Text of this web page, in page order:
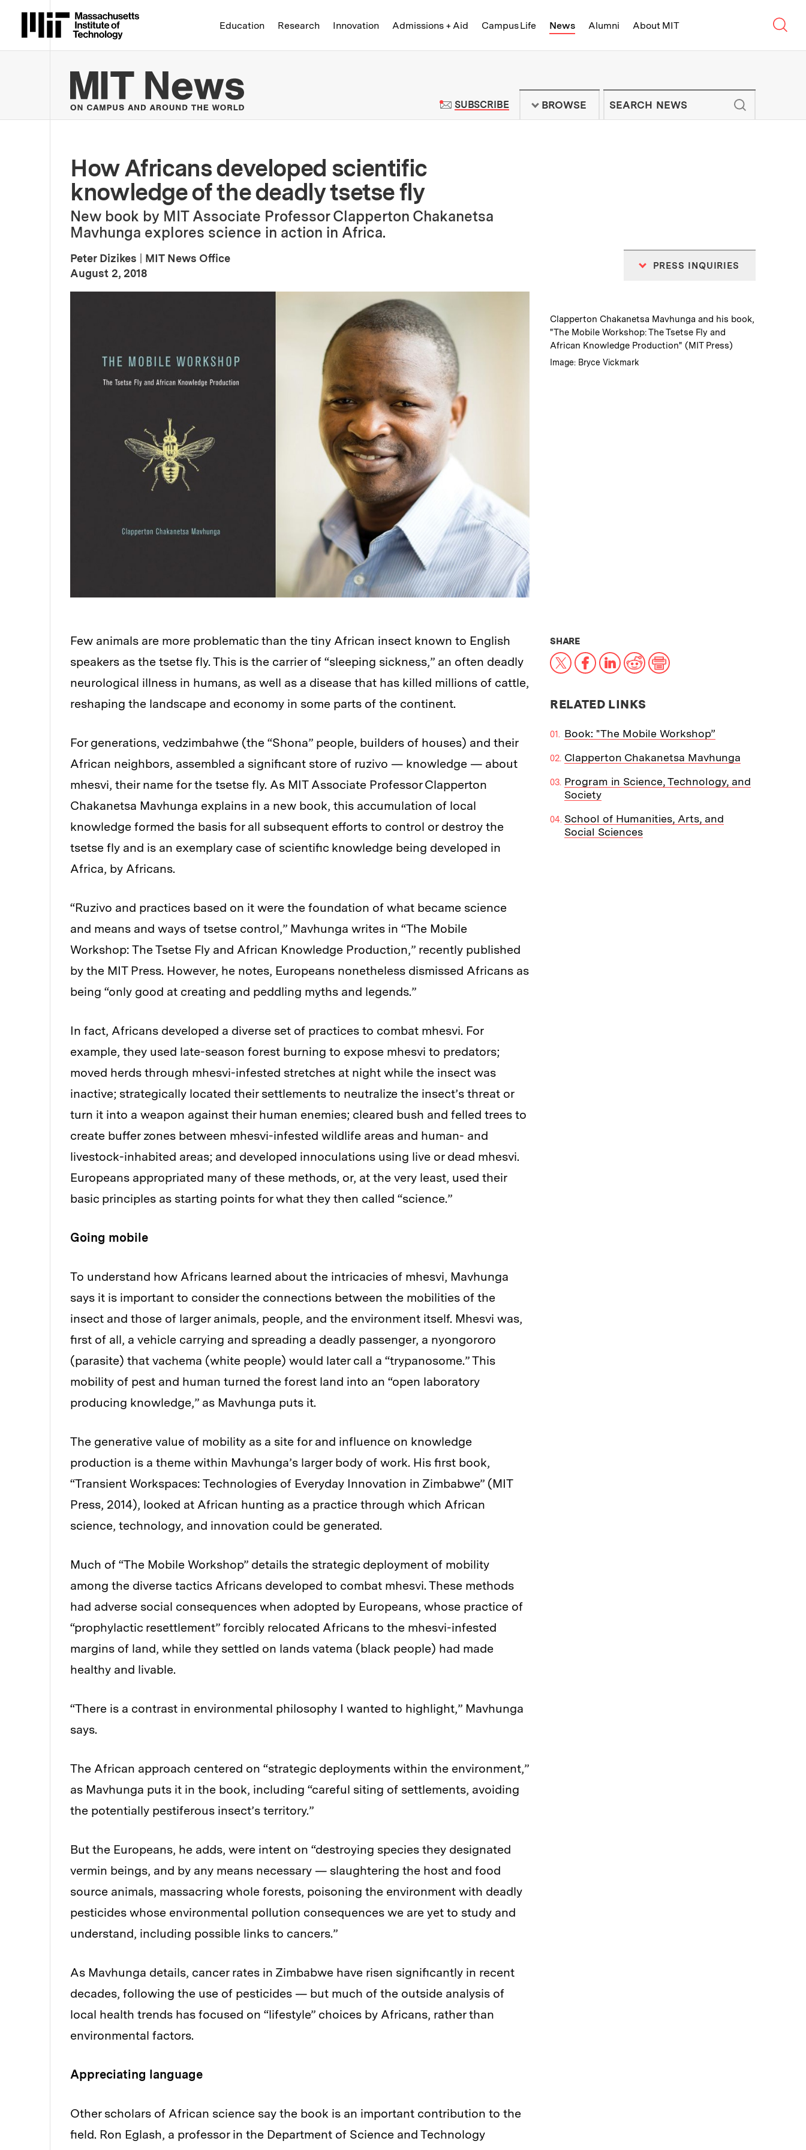
Massachusetts Institute of Technology
Education Research Innovation Admissions + Aid Campus Life News Alumni About MIT
MIT News | Massachusetts Institute of Technology - On Campus and
SUBSCRIBETO MIT NEWS NEWSLETTER
BROWSE
How Africans developed scientific
knowledge of the deadly tsetse fly
New book by MIT Associate Professor Clapperton Chakanetsa
Mavhunga explores science in action in Africa.
Peter Dizikes
MIT News Office
Publication Date
August 2, 2018
PRESS INQUIRIES
Caption:
Clapperton Chakanetsa Mavhunga and his book,
"The Mobile Workshop: The Tsetse Fly and
African Knowledge Production" (MIT Press)
Credits :
Image: Bryce Vickmark
Few animals are more problematic than the tiny African insect known to English
speakers as the tsetse fly. This is the carrier of “sleeping sickness,” an often deadly
neurological illness in humans, as well as a disease that has killed millions of cattle,
reshaping the landscape and economy in some parts of the continent.
For generations, vedzimbahwe (the “Shona” people, builders of houses) and their
African neighbors, assembled a significant store of ruzivo — knowledge — about
mhesvi, their name for the tsetse fly. As MIT Associate Professor Clapperton
Chakanetsa Mavhunga explains in a new book, this accumulation of local
knowledge formed the basis for all subsequent efforts to control or destroy the
tsetse fly and is an exemplary case of scientific knowledge being developed in
Africa, by Africans.
“Ruzivo and practices based on it were the foundation of what became science
and means and ways of tsetse control,” Mavhunga writes in “The Mobile
Workshop: The Tsetse Fly and African Knowledge Production,” recently published
by the MIT Press. However, he notes, Europeans nonetheless dismissed Africans as
being “only good at creating and peddling myths and legends.”
In fact, Africans developed a diverse set of practices to combat mhesvi. For
example, they used late-season forest burning to expose mhesvi to predators;
moved herds through mhesvi-infested stretches at night while the insect was
inactive; strategically located their settlements to neutralize the insect’s threat or
turn it into a weapon against their human enemies; cleared bush and felled trees to
create buffer zones between mhesvi-infested wildlife areas and human- and
livestock-inhabited areas; and developed innoculations using live or dead mhesvi.
Europeans appropriated many of these methods, or, at the very least, used their
basic principles as starting points for what they then called “science.”
Going mobile
To understand how Africans learned about the intricacies of mhesvi, Mavhunga
says it is important to consider the connections between the mobilities of the
insect and those of larger animals, people, and the environment itself. Mhesvi was,
first of all, a vehicle carrying and spreading a deadly passenger, a nyongororo
(parasite) that vachema (white people) would later call a “trypanosome.” This
mobility of pest and human turned the forest land into an “open laboratory
producing knowledge,” as Mavhunga puts it.
The generative value of mobility as a site for and influence on knowledge
production is a theme within Mavhunga’s larger body of work. His first book,
“Transient Workspaces: Technologies of Everyday Innovation in Zimbabwe” (MIT
Press, 2014), looked at African hunting as a practice through which African
science, technology, and innovation could be generated.
Much of “The Mobile Workshop” details the strategic deployment of mobility
among the diverse tactics Africans developed to combat mhesvi. These methods
had adverse social consequences when adopted by Europeans, whose practice of
“prophylactic resettlement” forcibly relocated Africans to the mhesvi-infested
margins of land, while they settled on lands vatema (black people) had made
healthy and livable.
“There is a contrast in environmental philosophy I wanted to highlight,” Mavhunga
says.
The African approach centered on “strategic deployments within the environment,”
as Mavhunga puts it in the book, including “careful siting of settlements, avoiding
the potentially pestiferous insect’s territory.”
But the Europeans, he adds, were intent on “destroying species they designated
vermin beings, and by any means necessary — slaughtering the host and food
source animals, massacring whole forests, poisoning the environment with deadly
pesticides whose environmental pollution consequences we are yet to study and
understand, including possible links to cancers.”
As Mavhunga details, cancer rates in Zimbabwe have risen significantly in recent
decades, following the use of pesticides — but much of the outside analysis of
local health trends has focused on “lifestyle” choices by Africans, rather than
environmental factors.
Appreciating language
Other scholars of African science say the book is an important contribution to the
field. Ron Eglash, a professor in the Department of Science and Technology
SHARETHIS NEWS ARTICLE ON:
X Facebook
LinkedIn
RedditPrint
RELATED LINKS
Book: "The Mobile Workshop”
Clapperton Chakanetsa Mavhunga
Program in Science, Technology, and
Society
School of Humanities, Arts, and
Social Sciences